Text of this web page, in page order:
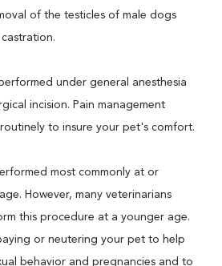
of the testicles of male dogs
under general anesthesia
incision. Pain management
to insure your pet's comfort.
most commonly at or
However, many veterinarians
this procedure at a younger age.
or neutering your pet to help
behavior and pregnancies and to